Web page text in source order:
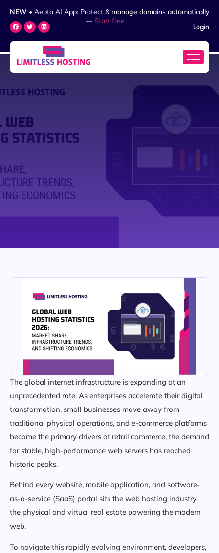
NEW • Aepto AI App: Protect & manage domains automatically
— Start free →
Login
The global internet infrastructure is expanding at an
unprecedented rate. As enterprises accelerate their digital
transformation, small businesses move away from
traditional physical operations, and e-commerce platforms
become the primary drivers of retail commerce, the demand
for stable, high-performance web servers has reached
historic peaks.
Behind every website, mobile application, and software-
as-a-service (SaaS) portal sits the web hosting industry,
the physical and virtual real estate powering the modern
web.
To navigate this rapidly evolving environment, developers,